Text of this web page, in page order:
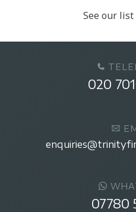
See our list
020
07780